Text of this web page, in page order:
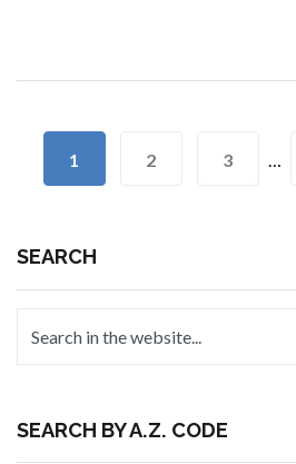
1 2 3 …
SEARCH
SEARCH BY A.Z. CODE